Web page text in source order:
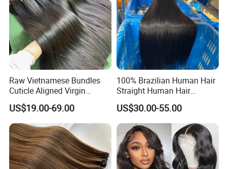
Raw Vietnamese Bundles
Cuticle Aligned Virgin
Human Hair Weave Double
Drawn Bone Straight Hair
Bundles
US$19.00-69.00
100% Brazilian Human Hair
Straight Human Hair
Extension for Women
US$30.00-55.00